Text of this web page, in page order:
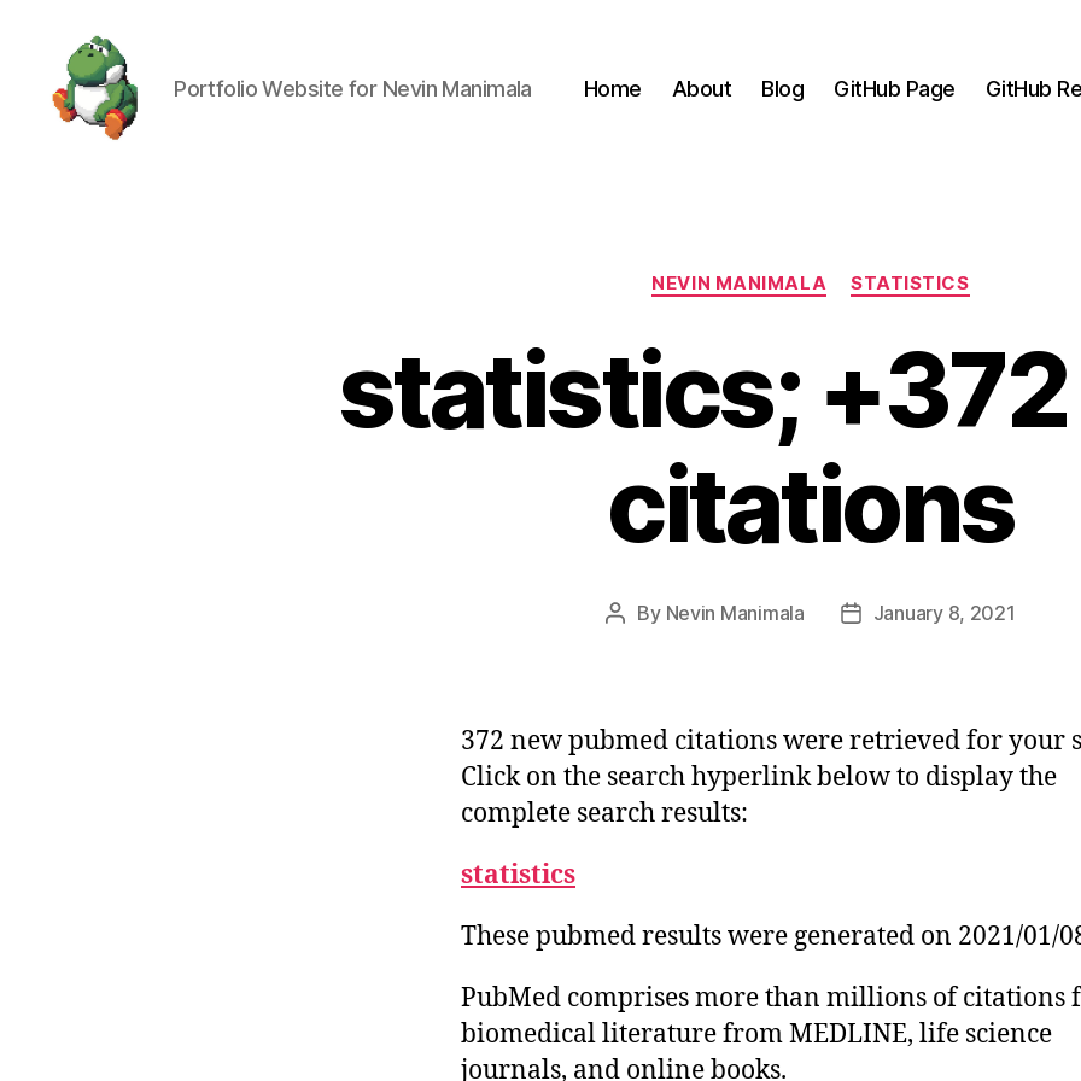
Portfolio Website for Nevin Manimala Home About Blog GitHub Page GitHub
Categories
NEVIN MANIMALA STATISTICS
statistics;
citations
Post
By Nevin Manimala
PostJanuary 8, 2021
372 new pubmed citations were retrieved for your
Click on the search hyperlink below to display the
complete search results:
statistics
These pubmed results were generated on 2021/01/
PubMed comprises more than millions of citations
biomedical literature from MEDLINE, life science
journals, and online books.